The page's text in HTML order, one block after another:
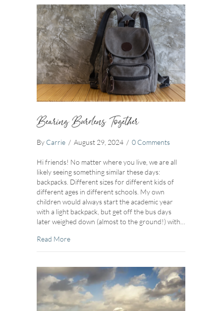
Bearing Burdens Together
By Carrie / August 29, 2024 / 0 Comments
Hi friends! No matter where you live, we are all
likely seeing something similar these days:
backpacks. Different sizes for different kids of
different ages in different schools. My own
children would always start the academic year
with a light backpack, but get off the bus days
later weighed down (almost to the ground!) with…
Read Moreabout Bearing Burdens Together